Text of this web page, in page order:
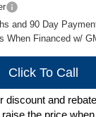
and 90 Day
When Financed w/
Click To Call
discount and
the price